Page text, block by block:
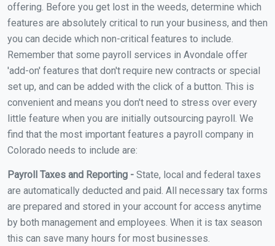
offering. Before you get lost in the weeds, determine which
features are absolutely critical to run your business, and then
you can decide which non-critical features to include.
Remember that some payroll services in Avondale offer
'add-on' features that don't require new contracts or special
set up, and can be added with the click of a button. This is
convenient and means you don't need to stress over every
little feature when you are initially outsourcing payroll. We
find that the most important features a payroll company in
Colorado needs to include are:
Payroll Taxes and Reporting - State, local and federal taxes
are automatically deducted and paid. All necessary tax forms
are prepared and stored in your account for access anytime
by both management and employees. When it is tax season
this can save many hours for most businesses.